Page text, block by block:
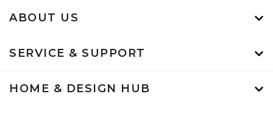
ABOUT US
SERVICE & SUPPORT
HOME & DESIGN HUB